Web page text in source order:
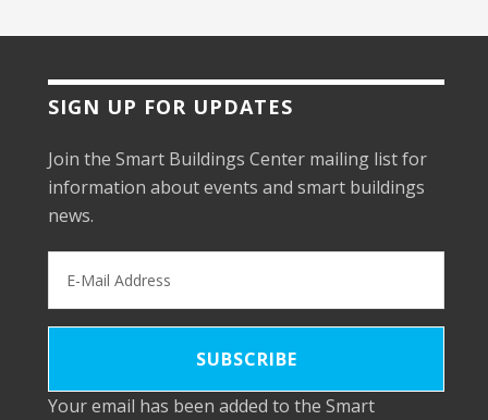
SIGN UP FOR UPDATES
Join the Smart Buildings Center mailing list for
information about events and smart buildings
news.
Your email has been added to the Smart